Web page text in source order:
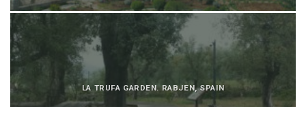
LA TRUFA GARDEN. RABJEN, SPAIN